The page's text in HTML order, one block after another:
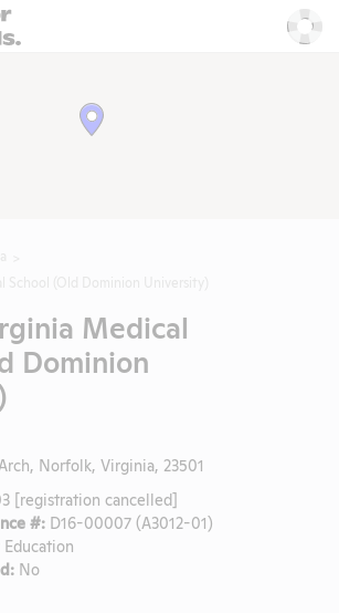
Medical
Dominion
Norfolk, Virginia, 23501
[registration cancelled]
#: D16-00007 (A3012-01)
No